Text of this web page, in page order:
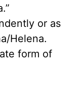
or as
Helena.
form of